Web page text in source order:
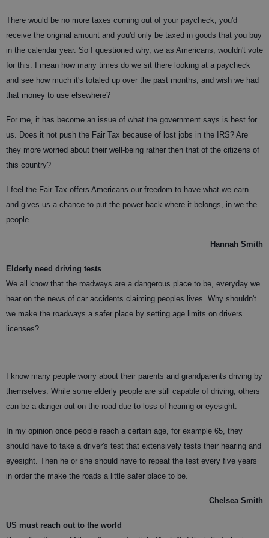
There would be no more taxes coming out of your paycheck; you'd
receive the original amount and you'd only be taxed in goods that you buy
in the calendar year. So I questioned why, we as Americans, wouldn't vote
for this. I mean how many times do we sit there looking at a paycheck
and see how much it's totaled up over the past months, and wish we had
that money to use elsewhere?
For me, it has become an issue of what the government says is best for
us. Does it not push the Fair Tax because of lost jobs in the IRS? Are
they more worried about their well-being rather then that of the citizens of
this country?
I feel the Fair Tax offers Americans our freedom to have what we earn
and gives us a chance to put the power back where it belongs, in we the
people.
Hannah Smith
Elderly need driving tests
We all know that the roadways are a dangerous place to be, everyday we
hear on the news of car accidents claiming peoples lives. Why shouldn't
we make the roadways a safer place by setting age limits on drivers
licenses?
I know many people worry about their parents and grandparents driving by
themselves. While some elderly people are still capable of driving, others
can be a danger out on the road due to loss of hearing or eyesight.
In my opinion once people reach a certain age, for example 65, they
should have to take a driver's test that extensively tests their hearing and
eyesight. Then he or she should have to repeat the test every five years
in order the make the roads a little safer place to be.
Chelsea Smith
US must reach out to the world